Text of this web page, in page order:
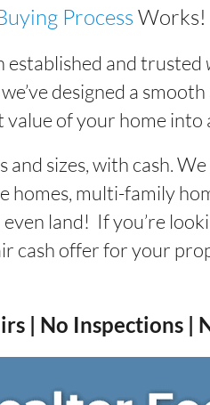
ProcessWorks!
established and trusted
designed a
of your home into
and sizes, with cash.
homes, multi-family
land! If you’re
cash offer for your
| No Inspections |